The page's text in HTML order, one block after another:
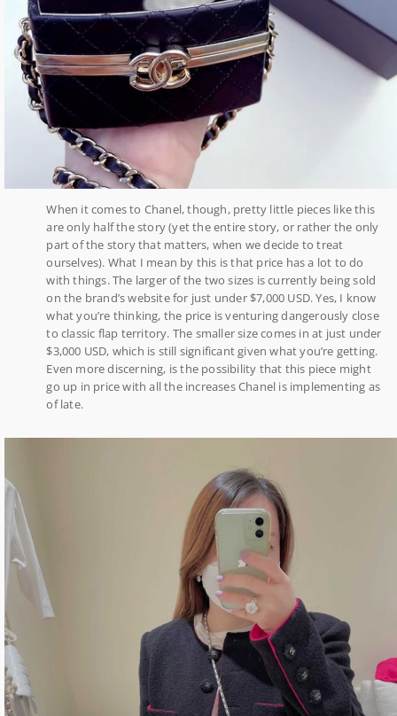
When it comes to Chanel, though, pretty little pieces like this
are only half the story (yet the entire story, or rather the only
part of the story that matters, when we decide to treat
ourselves). What I mean by this is that price has a lot to do
with things. The larger of the two sizes is currently being sold
on the brand’s website for just under $7,000 USD. Yes, I know
what you’re thinking, the price is venturing dangerously close
to classic flap territory. The smaller size comes in at just under
$3,000 USD, which is still significant given what you’re getting.
Even more discerning, is the possibility that this piece might
go up in price with all the increases Chanel is implementing as
of late.